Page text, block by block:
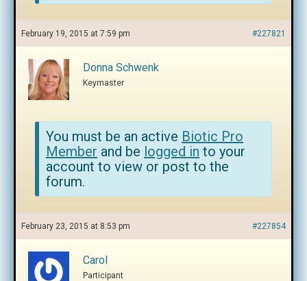
February 19, 2015 at 7:59 pm #227821
Donna Schwenk
Keymaster
You must be an active Biotic Pro
Member and be logged in to your
account to view or post to the
forum.
February 23, 2015 at 8:53 pm #227854
Carol
Participant